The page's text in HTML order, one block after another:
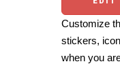
Customize
stickers,
when you